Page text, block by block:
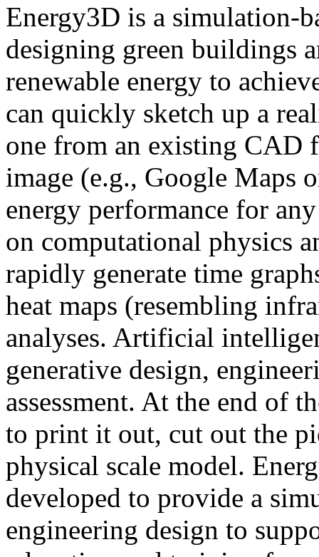
Energy3D is a simulation-
designing green buildings
renewable energy to
can quickly sketch up a
one from an existing CAD
image (e.g., Google Maps
energy performance for
on computational physics
rapidly generate time
heat maps (resembling
analyses. Artificial
generative design,
assessment. At the end of
to print it out, cut out the
physical scale model.
developed to provide a
engineering design to